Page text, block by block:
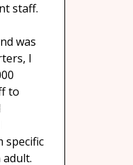
staff.
was
I
to
specific
adult.